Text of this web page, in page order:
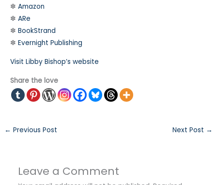
✽Amazon
✽ARe
✽BookStrand
✽Evernight Publishing
Visit Libby Bishop’s website
Share the love
← Previous Post Next Post →
Leave a Comment